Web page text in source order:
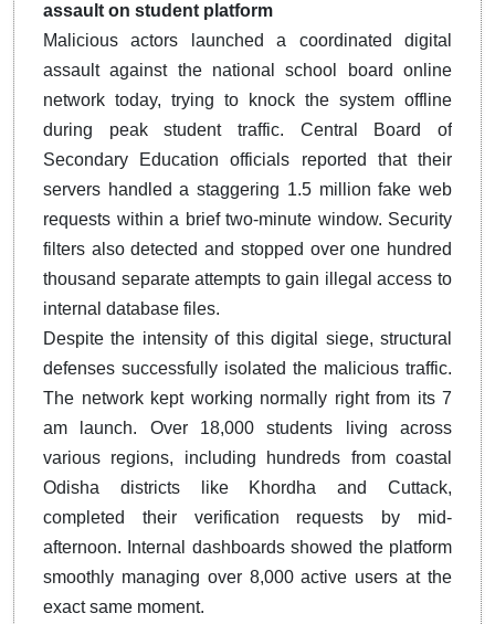
assault on student platform
Malicious actors launched a coordinated digital
assault against the national school board online
network today, trying to knock the system offline
during peak student traffic. Central Board of
Secondary Education officials reported that their
servers handled a staggering 1.5 million fake web
requests within a brief two-minute window. Security
filters also detected and stopped over one hundred
thousand separate attempts to gain illegal access to
internal database files.
Despite the intensity of this digital siege, structural
defenses successfully isolated the malicious traffic.
The network kept working normally right from its 7
am launch. Over 18,000 students living across
various regions, including hundreds from coastal
Odisha districts like Khordha and Cuttack,
completed their verification requests by mid-
afternoon. Internal dashboards showed the platform
smoothly managing over 8,000 active users at the
exact same moment.